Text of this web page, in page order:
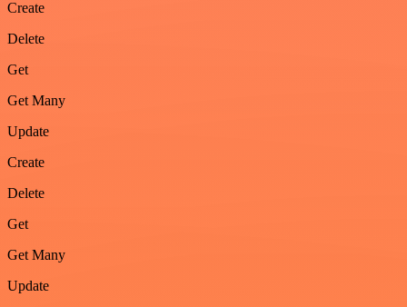
Create
Delete
Get
Get Many
Update
Create
Delete
Get
Get Many
Update